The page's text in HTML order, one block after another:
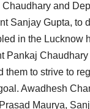
and
Sanjay Gupta, to
in the Lucknow
Pankaj
to strive to
Awadhesh
Maurya,